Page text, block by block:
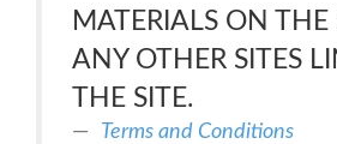
MATERIALS ON THE
ANY OTHER SITES
THE SITE.
Terms and Conditions